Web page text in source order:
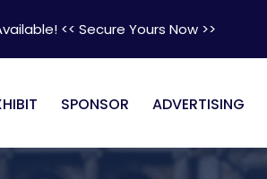
<< Secure Yours Now >>
SPONSOR ADVERTISING